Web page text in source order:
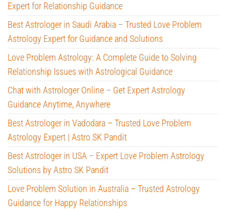
Expert for Relationship Guidance
Best Astrologer in Saudi Arabia – Trusted Love Problem
Astrology Expert for Guidance and Solutions
Love Problem Astrology: A Complete Guide to Solving
Relationship Issues with Astrological Guidance
Chat with Astrologer Online – Get Expert Astrology
Guidance Anytime, Anywhere
Best Astrologer in Vadodara – Trusted Love Problem
Astrology Expert | Astro SK Pandit
Best Astrologer in USA – Expert Love Problem Astrology
Solutions by Astro SK Pandit
Love Problem Solution in Australia – Trusted Astrology
Guidance for Happy Relationships